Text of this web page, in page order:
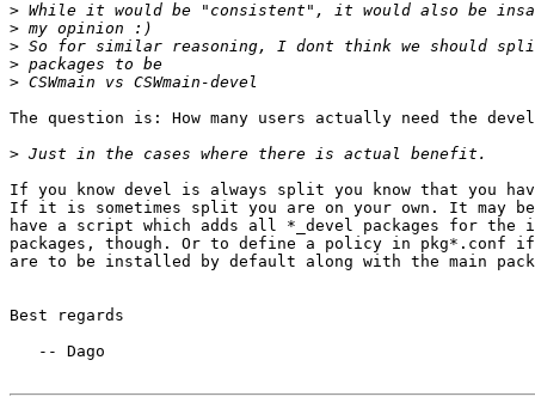
>
>
>
>
>
The question is: How many users actually need the
>
If you know devel is always split you know that you
If it is sometimes split you are on your own. It may
have a script which adds all *_devel packages for the
packages, though. Or to define a policy in pkg*.conf if
are to be installed by default along with the main
Best regards
   -- Dago